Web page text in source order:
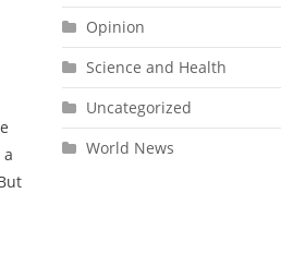
Opinion
Science and Health
Uncategorized
World News